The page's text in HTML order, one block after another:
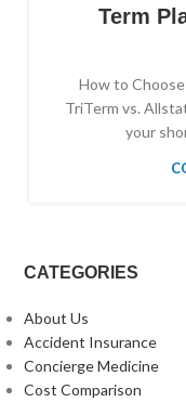
Term
How to
TriTerm vs.
your
CATEGORIES
About Us
Accident Insurance
Concierge Medicine
Cost Comparison